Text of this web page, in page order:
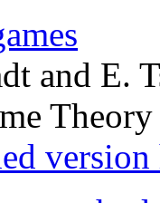
and E.
version